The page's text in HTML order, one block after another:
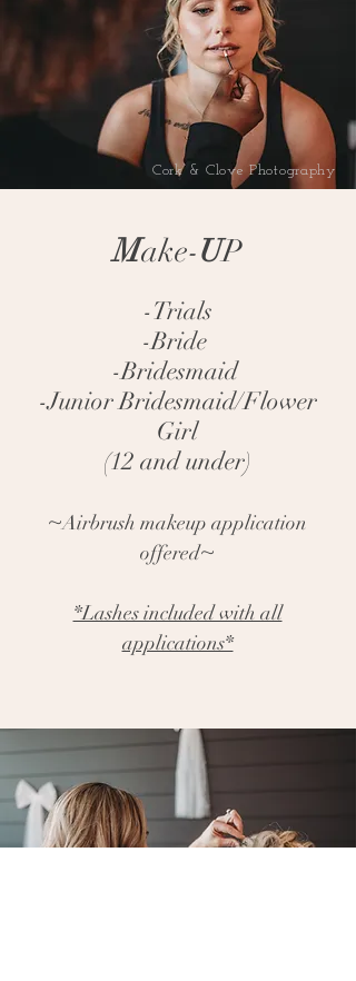
Cork & Clove Photography
Make-UP
-Trials
-Bride
-Bridesmaid
-Junior Bridesmaid/Flower
Girl
(12 and under)
~Airbrush makeup application
offered~
*Lashes included with all
applications*